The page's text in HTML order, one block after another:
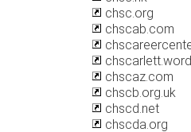
chsc.org
chscab.com
chscaz.com
chscb.org.uk
chscd.net
chscda.org